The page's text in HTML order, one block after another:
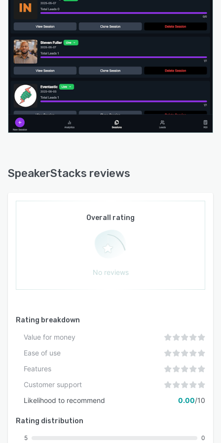
additional features like single-sign-on, audit
logs, and priority support available in Enterprise
plans. SpeakerStacks caters to entrepreneurs,
consultants, thought leaders, marketing, sales,
or demand-generation teams, as well as event
organizers seeking enhanced lead capture
solutions for speakers and exhibitors.
SpeakerStacks reviews
Overall rating
No reviews
Rating breakdown
Value for money
Ease of use
Features
Customer support
Likelihood to recommend
0.00/10
Rating distribution
5 0